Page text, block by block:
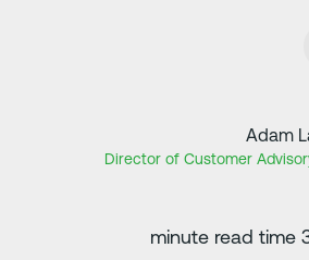
Director of Customer